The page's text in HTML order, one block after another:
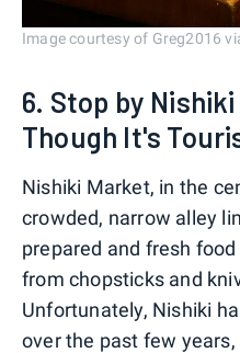
Image courtesy of Greg2016
6. Stop by
Though It's
Nishiki Market, in the
crowded, narrow alley
prepared and fresh
from chopsticks and
Unfortunately, Nishiki
over the past few